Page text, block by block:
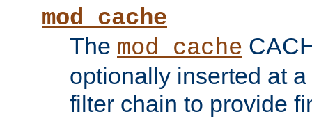
mod_cache
The mod_cache
optionally inserted at
filter chain to provide